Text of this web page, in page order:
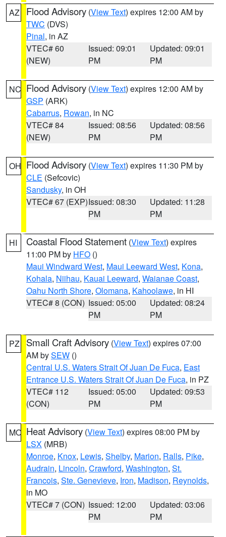
AZ Flood Advisory (View Text) expires 12:00 AM by
TWC (DVS)
Pinal, in AZ
VTEC# 60
(NEW)
Issued: 09:01
PM
Updated: 09:01
PM
NC Flood Advisory (View Text) expires 12:00 AM by
GSP (ARK)
Cabarrus, Rowan, in NC
VTEC# 84
(NEW)
Issued: 08:56
PM
Updated: 08:56
PM
OH Flood Advisory (View Text) expires 11:30 PM by
CLE (Sefcovic)
Sandusky, in OH
VTEC# 67 (EXP)Issued: 08:30
PM
Updated: 11:28
PM
HI Coastal Flood Statement (View Text) expires
11:00 PM by HFO ()
Maui Windward West, Maui Leeward West, Kona,
Kohala, Niihau, Kauai Leeward, Waianae Coast,
Oahu North Shore, Olomana, Kahoolawe, in HI
VTEC# 8 (CON) Issued: 05:00
PM
Updated: 08:24
PM
PZ Small Craft Advisory (View Text) expires 07:00
AM bySEW ()
Central U.S. Waters Strait Of Juan De Fuca, East
Entrance U.S. Waters Strait Of Juan De Fuca, in PZ
VTEC# 112
(CON)
Issued: 05:00
PM
Updated: 09:53
PM
MO Heat Advisory (View Text) expires 08:00 PM by
LSX (MRB)
Monroe, Knox, Lewis, Shelby, Marion, Ralls, Pike,
Audrain, Lincoln, Crawford, Washington, St.
Francois, Ste. Genevieve, Iron, Madison, Reynolds,
in MO
VTEC# 7 (CON) Issued: 12:00
PM
Updated: 03:06
PM